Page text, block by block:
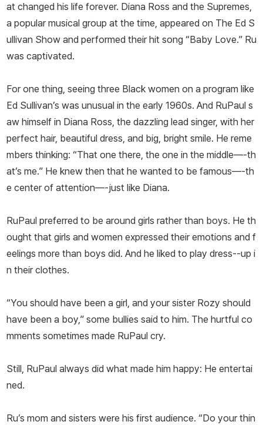
at changed his life forever. Diana Ross and the Supremes,
a popular musical group at the time, appeared on The Ed S
ullivan Show and performed their hit song “Baby Love.” Ru
was captivated.
For one thing, seeing three Black women on a program like
Ed Sullivan’s was unusual in the early 1960s. And RuPaul s
aw himself in Diana Ross, the dazzling lead singer, with her
perfect hair, beautiful dress, and big, bright smile. He reme
mbers thinking: “That one there, the one in the middle—-th
at’s me.” He knew then that he wanted to be famous—-th
e center of attention—-just like Diana.
RuPaul preferred to be around girls rather than boys. He th
ought that girls and women expressed their emotions and f
eelings more than boys did. And he liked to play dress--up i
n their clothes.
“You should have been a girl, and your sister Rozy should
have been a boy,” some bullies said to him. The hurtful co
mments sometimes made RuPaul cry.
Still, RuPaul always did what made him happy: He entertai
ned.
Ru’s mom and sisters were his first audience. “Do your thin